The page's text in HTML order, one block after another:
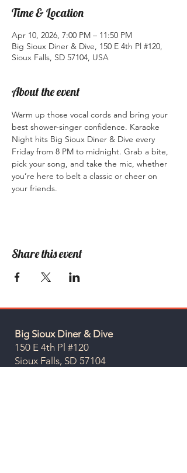
Time & Location
Apr 10, 2026, 7:00 PM – 11:50 PM
Big Sioux Diner & Dive, 150 E 4th Pl #120,
Sioux Falls, SD 57104, USA
About the event
Warm up those vocal cords and bring your
best shower-singer confidence. Karaoke
Night hits Big Sioux Diner & Dive every
Friday from 8 PM to midnight. Grab a bite,
pick your song, and take the mic, whether
you’re here to belt a classic or cheer on
your friends.
Share this event
Big Sioux Diner & Dive
150 E 4th Pl #120
Sioux Falls, SD 57104